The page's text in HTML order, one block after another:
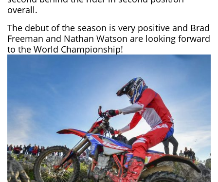
overall.
The debut of the season is very positive and Brad
Freeman and Nathan Watson are looking forward
to the World Championship!